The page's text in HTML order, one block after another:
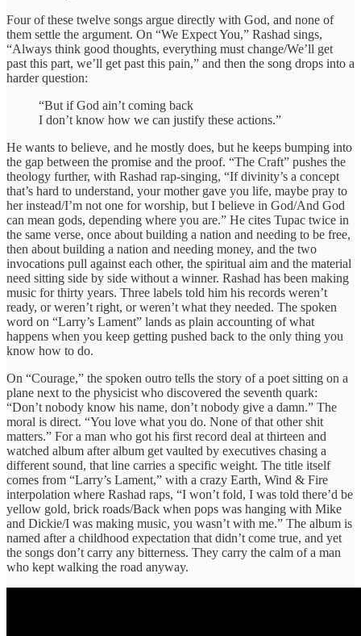
Four of these twelve songs argue directly with God, and none of
them settle the argument. On “We Expect You,” Rashad sings,
“Always think good thoughts, everything must change/We’ll get
past this part, we’ll get past this pain,” and then the song drops into a
harder question:
“But if God ain’t coming back
I don’t know how we can justify these actions.”
He wants to believe, and he mostly does, but he keeps bumping into
the gap between the promise and the proof. “The Craft” pushes the
theology further, with Rashad rap-singing, “If divinity’s a concept
that’s hard to understand, your mother gave you life, maybe pray to
her instead/I’m not one for worship, but I believe in God/And God
can mean gods, depending where you are.” He cites Tupac twice in
the same verse, once about building a nation and needing to be free,
then about building a nation and needing money, and the two
invocations pull against each other, the spiritual aim and the material
need sitting side by side without a winner. Rashad has been making
music for thirty years. Three labels told him his records weren’t
ready, or weren’t right, or weren’t what they needed. The spoken
word on “Larry’s Lament” lands as plain accounting of what
happens when you keep getting pushed back to the only thing you
know how to do.
On “Courage,” the spoken outro tells the story of a poet sitting on a
plane next to the physicist who discovered the seventh quark:
“Don’t nobody know his name, don’t nobody give a damn.” The
moral is direct. “You love what you do. None of that other shit
matters.” For a man who got his first record deal at thirteen and
watched album after album get vaulted by executives chasing a
different sound, that line carries a specific weight. The title itself
comes from “Larry’s Lament,” with a crazy Earth, Wind & Fire
interpolation where Rashad raps, “I won’t fold, I was told there’d be
yellow gold, brick roads/Back when pops was hanging with Mike
and Dickie/I was making music, you wasn’t with me.” The album is
named after a childhood expectation that didn’t come true, and yet
the songs don’t carry any bitterness. They carry the calm of a man
who kept walking the road anyway.